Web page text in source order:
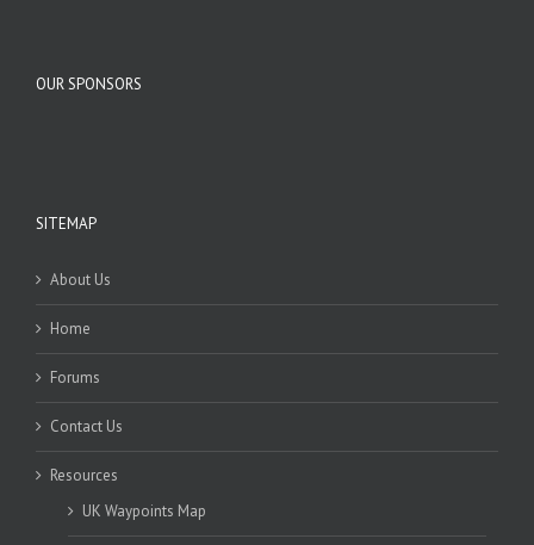
OUR SPONSORS
SITEMAP
About Us
Home
Forums
Contact Us
Resources
UK Waypoints Map